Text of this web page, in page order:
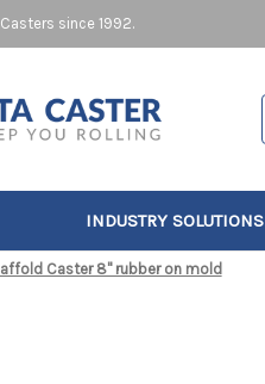
since 1992.
INDUSTRY SOLUTIONS
Caster 8" rubber on mold